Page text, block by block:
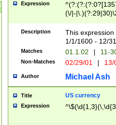
Expression
(\/|-
(?:1[0-2]))(\/|-
\d{2})$
Description
This
1/1/1600 - 12/
Matches 01.1.02 | 11-
Non-Matches 02/29/01 |
Author Michael Ash
Title US currency
Expression